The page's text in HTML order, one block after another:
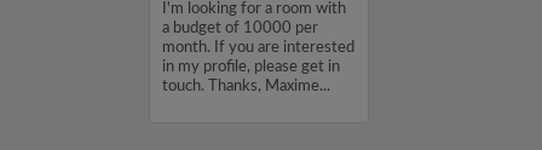
I'm looking for a room with
a budget of 10000 per
month. If you are interested
in my profile, please get in
touch. Thanks, Maxime...